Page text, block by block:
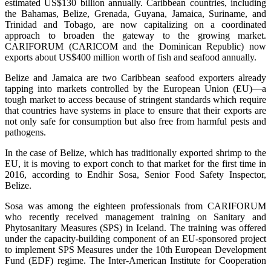
estimated US$130 billion annually. Caribbean countries, including
the Bahamas, Belize, Grenada, Guyana, Jamaica, Suriname, and
Trinidad and Tobago, are now capitalizing on a coordinated
approach to broaden the gateway to the growing market.
CARIFORUM (CARICOM and the Dominican Republic) now
exports about US$400 million worth of fish and seafood annually.
Belize and Jamaica are two Caribbean seafood exporters already
tapping into markets controlled by the European Union (EU)—a
tough market to access because of stringent standards which require
that countries have systems in place to ensure that their exports are
not only safe for consumption but also free from harmful pests and
pathogens.
In the case of Belize, which has traditionally exported shrimp to the
EU, it is moving to export conch to that market for the first time in
2016, according to Endhir Sosa, Senior Food Safety Inspector,
Belize.
Sosa was among the eighteen professionals from CARIFORUM
who recently received management training on Sanitary and
Phytosanitary Measures (SPS) in Iceland. The training was offered
under the capacity-building component of an EU-sponsored project
to implement SPS Measures under the 10th European Development
Fund (EDF) regime. The Inter-American Institute for Cooperation